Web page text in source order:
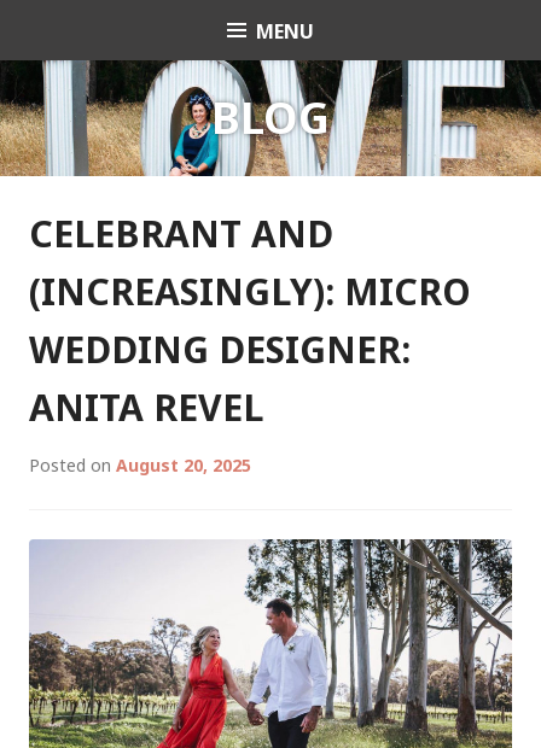
content
Celebrant Anita Revel
MENU
BLOG
CELEBRANT AND
(INCREASINGLY): MICRO
WEDDING DESIGNER:
ANITA REVEL
Posted on August 20, 2025